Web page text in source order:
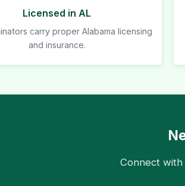
Licensed in AL
carry proper Alabama licensing
and insurance.
Connect with